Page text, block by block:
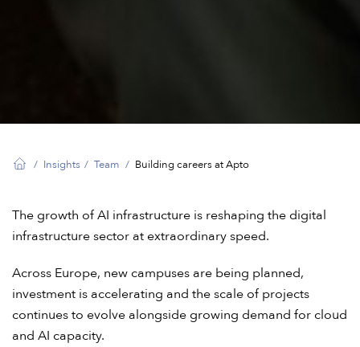
Insights Team Building careers at Apto
The growth of AI infrastructure is reshaping the digital
infrastructure sector at extraordinary speed.
Across Europe, new campuses are being planned,
investment is accelerating and the scale of projects
continues to evolve alongside growing demand for cloud
and AI capacity.